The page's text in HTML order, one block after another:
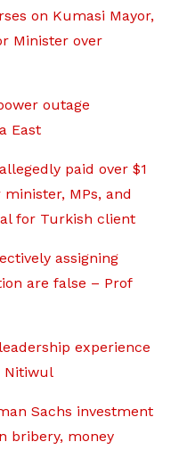
on Kumasi Mayor,
Minister over
outage
East
paid over $1
MPs, and
for Turkish client
assigning
are false – Prof
experience
Nitiwul
Sachs investment
bribery, money